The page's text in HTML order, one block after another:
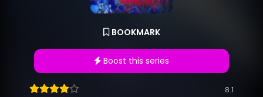
BOOKMARK
Boost this series
8.1